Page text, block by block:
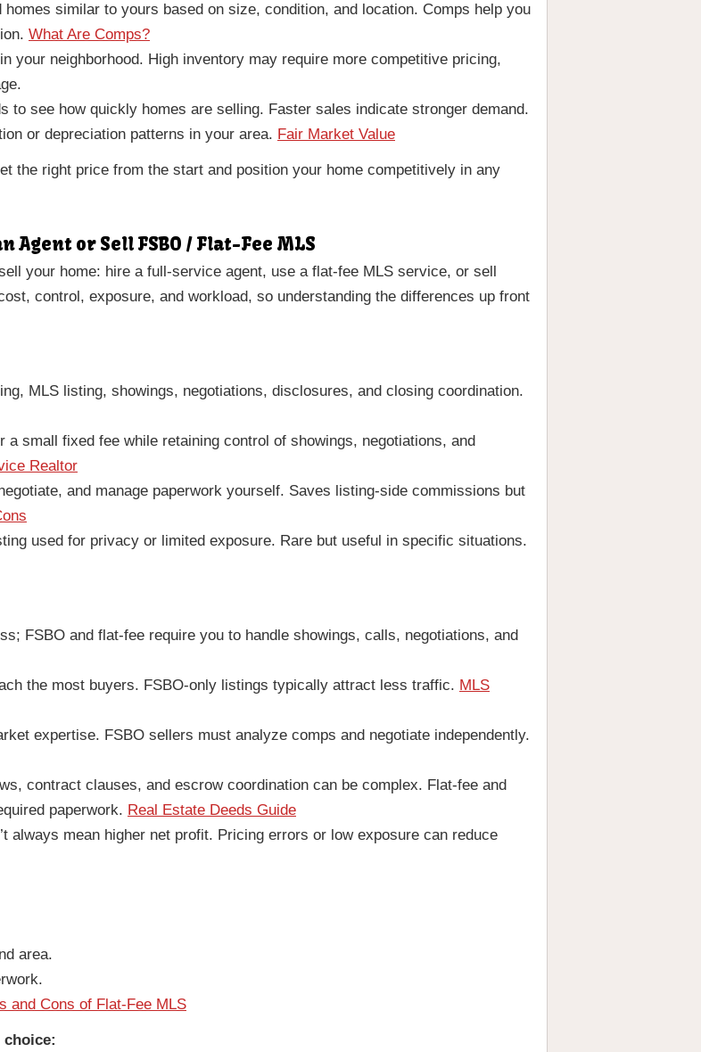
similar to yours based on size, condition, and location. Comps help you
What Are Comps?
your neighborhood. High inventory may require more competitive pricing,
see how quickly homes are selling. Faster sales indicate stronger demand.
or depreciation patterns in your area. Fair Market Value
the right price from the start and position your home competitively in any
or Sell FSBO / Flat-Fee MLS
your home: hire a full-service agent, use a flat-fee MLS service, or sell
control, exposure, and workload, so understanding the differences up front
MLS listing, showings, negotiations, disclosures, and closing coordination.
small fixed fee while retaining control of showings, negotiations, and
Realtor
and manage paperwork yourself. Saves listing-side commissions but
used for privacy or limited exposure. Rare but useful in specific situations.
FSBO and flat-fee require you to handle showings, calls, negotiations, and
the most buyers. FSBO-only listings typically attract less traffic. MLS
expertise. FSBO sellers must analyze comps and negotiate independently.
contract clauses, and escrow coordination can be complex. Flat-fee and
paperwork. Real Estate Deeds Guide
always mean higher net profit. Pricing errors or low exposure can reduce
area.
and Cons of Flat-Fee MLS